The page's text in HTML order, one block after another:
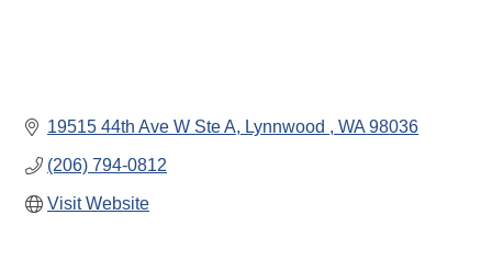
19515 44th Ave W Ste A Lynnwood WA 98036
(206) 794-0812
Visit Website